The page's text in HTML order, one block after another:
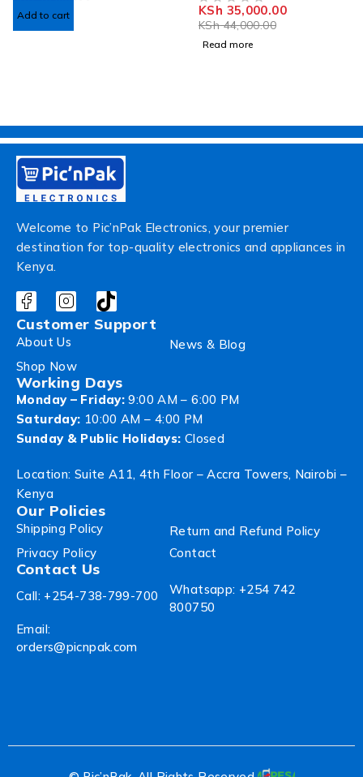
Add to cart
KSh44,000.00
KSh35,000.00
Read more
Welcome to Pic’nPak Electronics, your premier
destination for top-quality electronics and appliances in
Kenya.
Customer Support
About Us
News & Blog
Shop Now
Working Days
Monday – Friday: 9:00 AM – 6:00 PM
Saturday: 10:00 AM – 4:00 PM
Sunday & Public Holidays: Closed
Location: Suite A11, 4th Floor – Accra Towers, Nairobi –
Kenya
Our Policies
Shipping Policy
Return and Refund Policy
Privacy Policy
Contact
Contact Us
Call: +254-738-799-700
Whatsapp: +254 742
800750
Email:
orders@picnpak.com